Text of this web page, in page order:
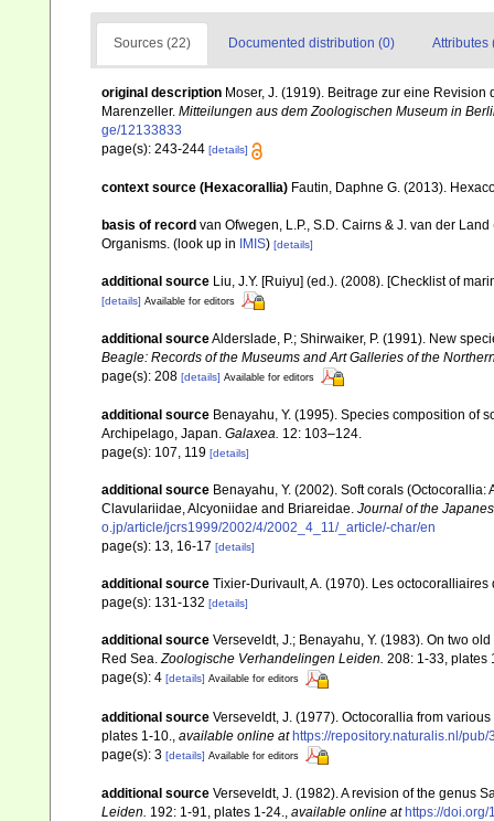
Sources (22) Documented distribution (0) Attributes
original description Moser, J. (1919). Beitrage zur eine
Marenzeller. Mitteilungen aus dem Zoologischen Museum in
ge/12133833
page(s): 243-244 [details]
context source (Hexacorallia) Fautin, Daphne G. (2013).
basis of record van Ofwegen, L.P., S.D. Cairns & J. van der
Organisms. (look up in IMIS) [details]
additional source Liu, J.Y. [Ruiyu] (ed.). (2008). [Checklist of
[details] Available for editors
additional sourceAlderslade, P.; Shirwaiker, P. (1991). New
Beagle: Records of the Museums and Art Galleries of the
page(s): 208 [details] Available for editors
additional source Benayahu, Y. (1995). Species composition of
Archipelago, Japan. Galaxea. 12: 103–124.
page(s): 107, 119 [details]
additional source Benayahu, Y. (2002). Soft corals
Clavulariidae, Alcyoniidae and Briareidae. Journal of the
o.jp/article/jcrs1999/2002/4/2002_4_11/_article/-char/en
page(s): 13, 16-17 [details]
additional source Tixier-Durivault, A. (1970). Les
page(s): 131-132 [details]
additional source Verseveldt, J.; Benayahu, Y. (1983). On two
Red Sea.Zoologische Verhandelingen Leiden. 208: 1-33, plates
page(s): 4 [details] Available for editors
additional source Verseveldt, J. (1977). Octocorallia from
plates 1-10.
available online at https://repository.naturalis.nl/
page(s): 3 [details] Available for editors
additional source Verseveldt, J. (1982). A revision of the genus
Leiden. 192: 1-91, plates 1-24., available online at https://